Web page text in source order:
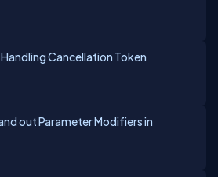
Cancellation Token
out Parameter Modifiers in